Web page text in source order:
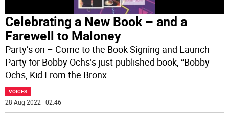
Celebrating a New Book – and a
Farewell to Maloney
Party’s on – Come to the Book Signing and Launch
Party for Bobby Ochs’s just-published book, “Bobby
Ochs, Kid From the Bronx...
VOICES
28 Aug 2022 | 02:46